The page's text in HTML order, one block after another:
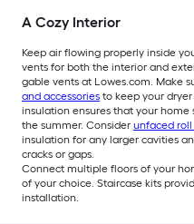
A Cozy Interior
Keep air flowing properly inside
vents for both the interior and
gable vents at Lowes.com. Make
and accessories to keep your
insulation ensures that your
the summer. Consider unfaced
insulation for any larger cavities
cracks or gaps.
Connect multiple floors of your
of your choice. Staircase kits
installation.